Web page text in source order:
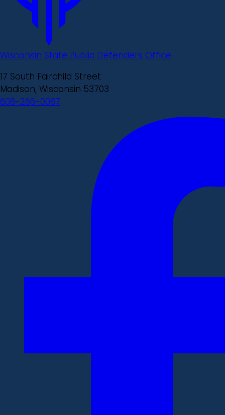
Wisconsin State Public Defenders Office
17 South Fairchild Street
Madison, Wisconsin 53703
608-266-0087